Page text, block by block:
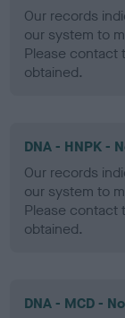
Our records
our system to
Please contact
obtained.
DNA - HNPK -
Our records
our system to
Please contact
obtained.
DNA - MCD -